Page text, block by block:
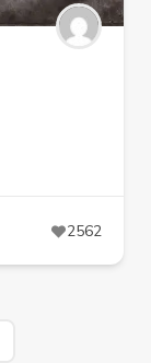
2562